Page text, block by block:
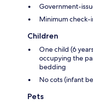
Government-
Minimum check-
Children
One child (6
occupying the
bedding
No cots (infant
Pets